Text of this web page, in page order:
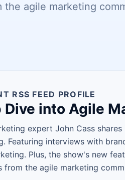
agile marketing
RSS FEED PROFILE
Dive into Agile
expert John Cass
Featuring interviews with
Plus, the show's new
from the agile marketing